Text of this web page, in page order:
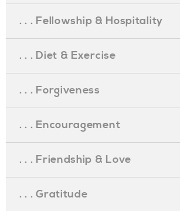
. . . Fellowship & Hospitality
. . . Diet & Exercise
. . . Forgiveness
. . . Encouragement
. . . Friendship & Love
. . . Gratitude